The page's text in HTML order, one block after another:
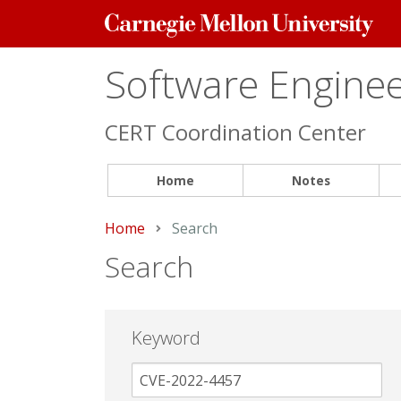
Carnegie
Mellon
Software
CERT Coordination Center
Home Notes
Home Current:
Search
Search
Keyword